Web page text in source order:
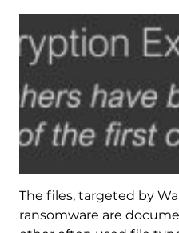
The files, targeted by
ransomware are